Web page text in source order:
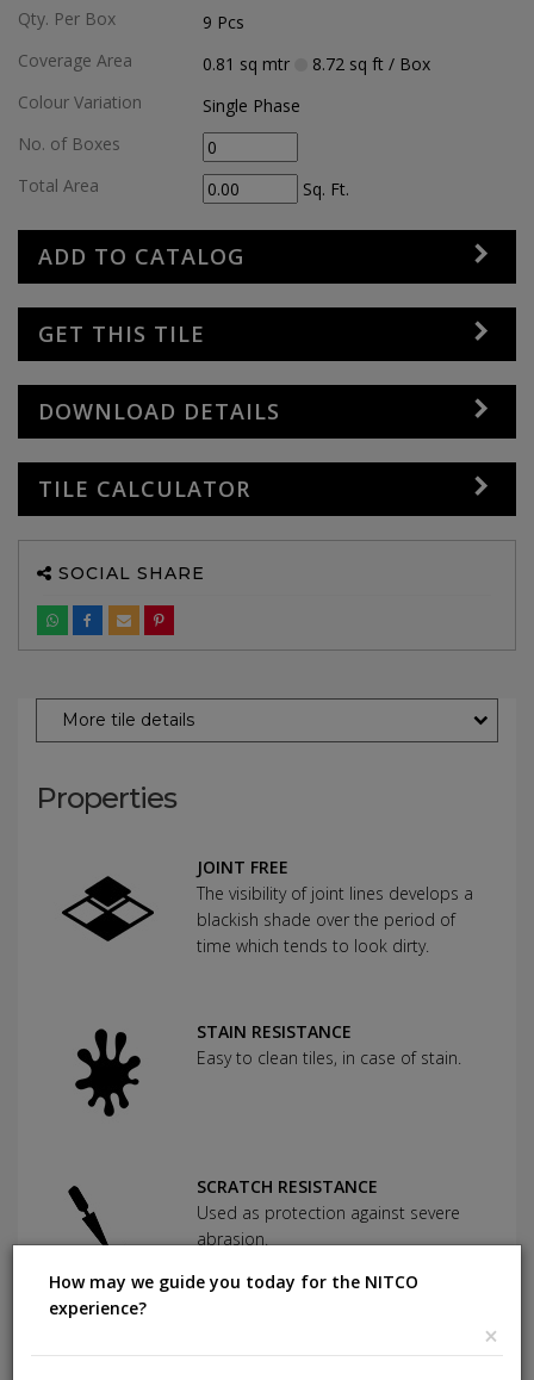
Qty. Per Box
9 Pcs
Coverage Area
0.81 sq mtr 8.72 sq ft/ Box
Colour Variation
Single Phase
No. of Boxes
Total Area
Sq. Ft.
ADD TO CATALOG
GET THIS TILE
DOWNLOAD DETAILS
TILE CALCULATOR
SOCIAL SHARE
More tile details
Properties
JOINT FREE
The visibility of joint lines develops a
blackish shade over the period of
time which tends to look dirty.
STAIN RESISTANCE
Easy to clean tiles, in case of stain.
SCRATCH RESISTANCE
Used as protection against severe
abrasion.
How may we guide you today for the NITCO
experience?
×